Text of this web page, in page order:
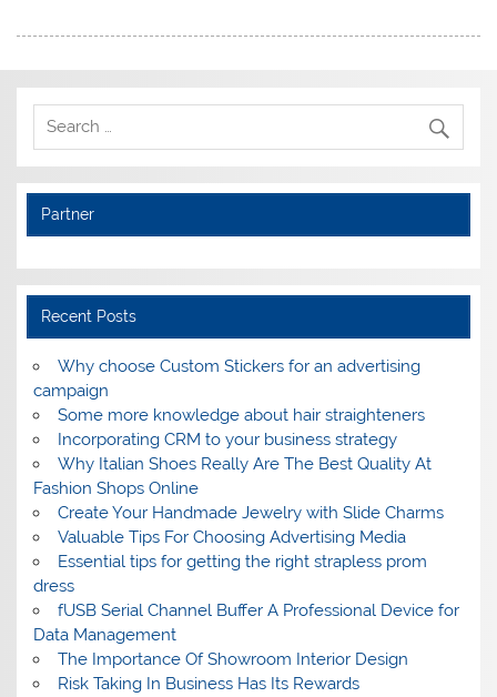
Partner
Recent Posts
Why choose Custom Stickers for an advertising
campaign
Some more knowledge about hair straighteners
Incorporating CRM to your business strategy
Why Italian Shoes Really Are The Best Quality At
Fashion Shops Online
Create Your Handmade Jewelry with Slide Charms
Valuable Tips For Choosing Advertising Media
Essential tips for getting the right strapless prom
dress
fUSB Serial Channel Buffer A Professional Device for
Data Management
The Importance Of Showroom Interior Design
Risk Taking In Business Has Its Rewards